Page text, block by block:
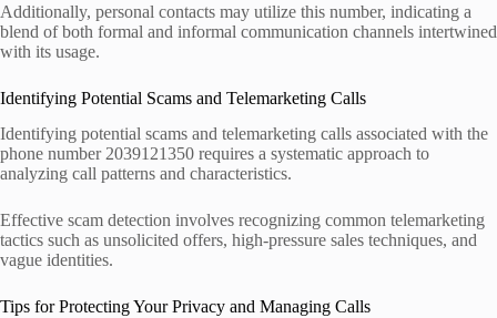
Additionally, personal contacts may utilize this number, indicating a
blend of both formal and informal communication channels intertwined
with its usage.
Identifying Potential Scams and Telemarketing Calls
Identifying potential scams and telemarketing calls associated with the
phone number 2039121350 requires a systematic approach to
analyzing call patterns and characteristics.
Effective scam detection involves recognizing common telemarketing
tactics such as unsolicited offers, high-pressure sales techniques, and
vague identities.
Tips for Protecting Your Privacy and Managing Calls